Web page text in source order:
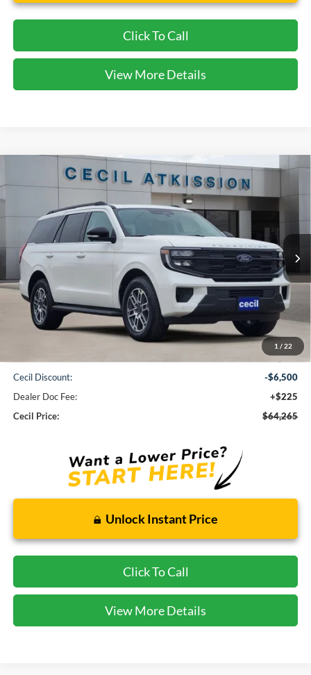
Click To Call
View More Details
1 / 22
Ford Expedition Active
1FMJU1H89SEA75516Stock:EA75516Model:U1H
In Stock Ext.
BUY FINANCE
$64,265
CECIL PRICE
Less
$70,540
Cecil Discount:
-$6,500
Dealer Doc Fee:
+$225
Cecil Price:
$64,265
Unlock Instant Price
Click To Call
View More Details
Compare Vehicle